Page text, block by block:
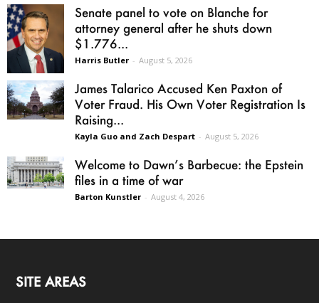
Senate panel to vote on Blanche for
attorney general after he shuts down
$1.776...
Harris Butler - August 5, 2026
James Talarico Accused Ken Paxton of
Voter Fraud. His Own Voter Registration Is
Raising...
Kayla Guo and Zach Despart - August 5, 2026
Welcome to Dawn’s Barbecue: the Epstein
files in a time of war
Barton Kunstler - August 4, 2026
SITE AREAS